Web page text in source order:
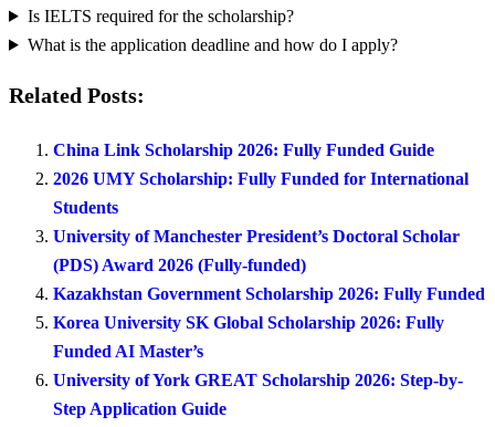
Is IELTS required for the scholarship?
What is the application deadline and how do I apply?
Related Posts:
China Link Scholarship 2026: Fully Funded Guide
2026 UMY Scholarship: Fully Funded for International
Students
University of Manchester President’s Doctoral Scholar
(PDS) Award 2026 (Fully-funded)
Kazakhstan Government Scholarship 2026: Fully Funded
Korea University SK Global Scholarship 2026: Fully
Funded AI Master’s
University of York GREAT Scholarship 2026: Step-by-
Step Application Guide